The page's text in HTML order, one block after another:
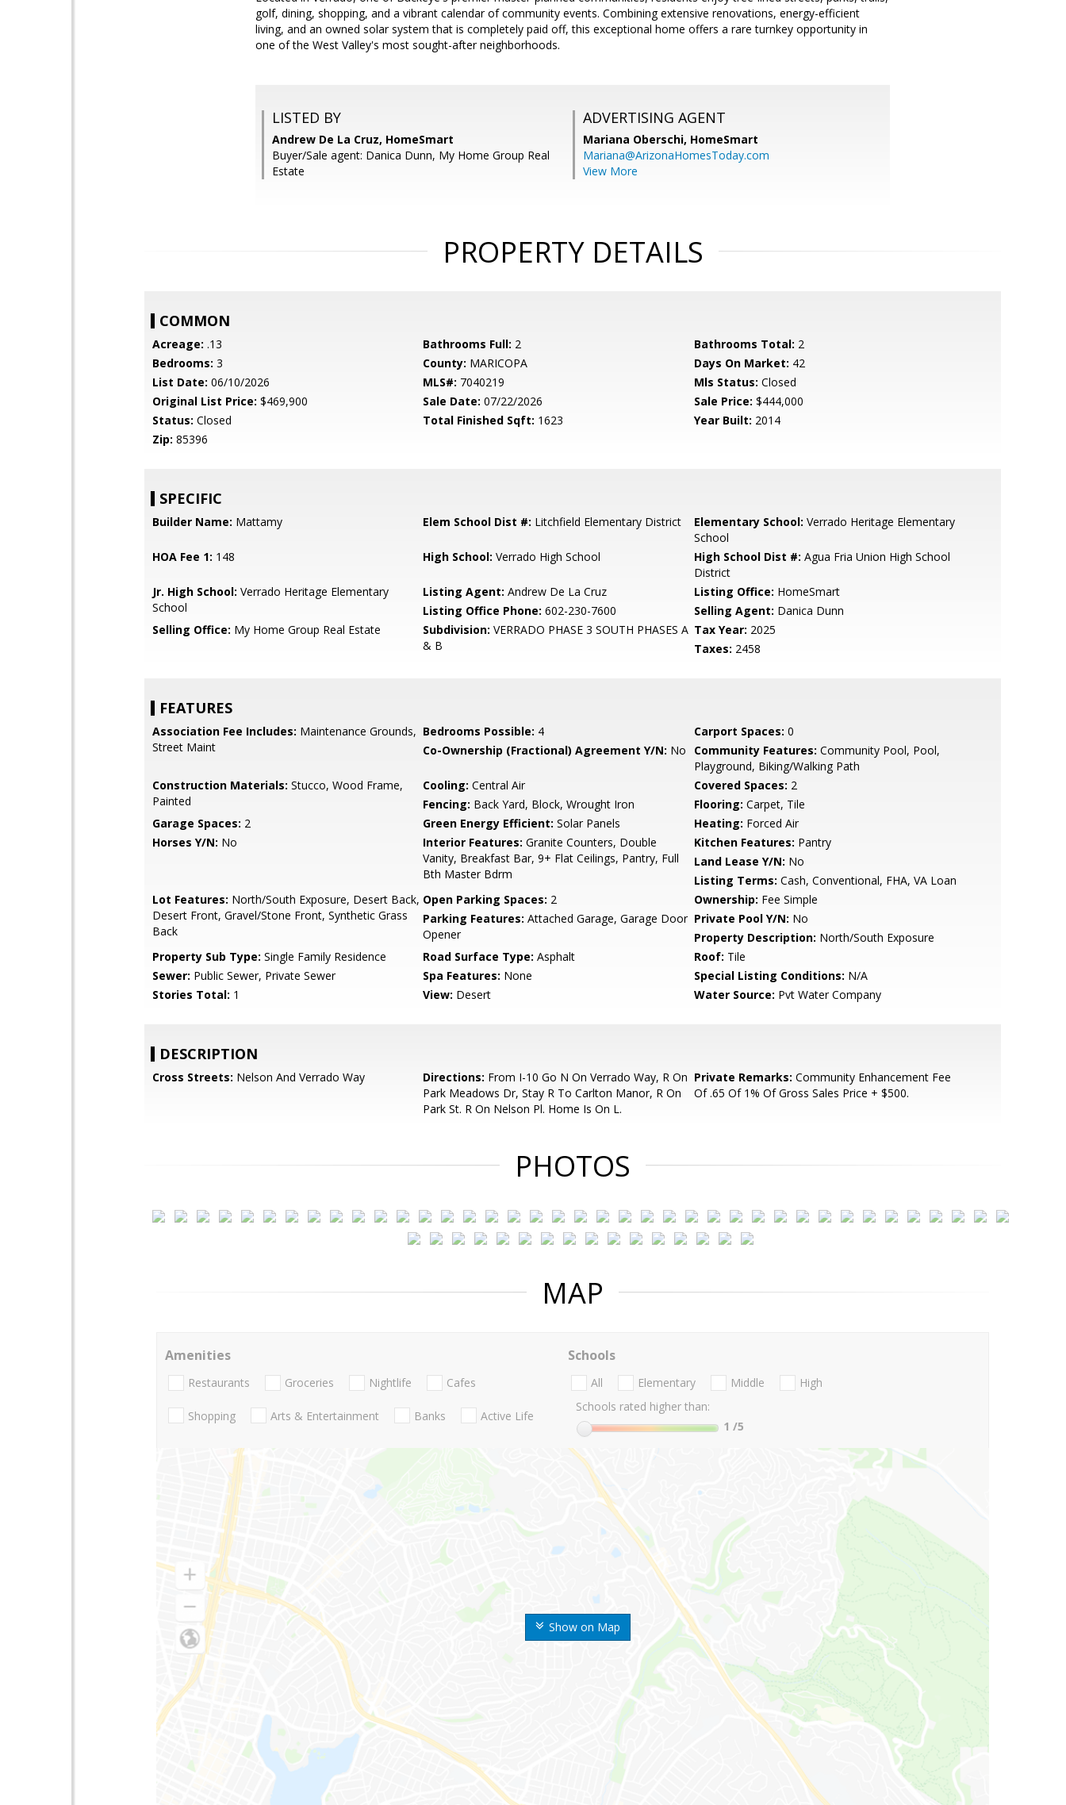
golf, dining, shopping, and a vibrant calendar of community events. Combining extensive renovations, energy-efficient
living, and an owned solar system that is completely paid off, this exceptional home offers a rare turnkey opportunity in
one of the West Valley's most sought-after neighborhoods.
LISTED BY
Andrew De La Cruz, HomeSmart
Buyer/Sale agent: Danica Dunn, My Home Group Real
Estate
ADVERTISING AGENT
Mariana Oberschi, HomeSmart
Mariana@ArizonaHomesToday.com
View More
PROPERTY DETAILS
COMMON
Acreage: .13 Bathrooms Full: 2 Bathrooms Total: 2
Bedrooms: 3 County: MARICOPA Days On Market: 42
List Date: 06/10/2026 MLS#: 7040219 Mls Status: Closed
Original List Price: $469,900 Sale Date: 07/22/2026 Sale Price: $444,000
Status: Closed Total Finished Sqft: 1623 Year Built: 2014
Zip: 85396
SPECIFIC
Builder Name: Mattamy Elem School Dist #: Litchfield Elementary District Elementary School: Verrado Heritage Elementary
School
HOA Fee 1: 148 High School: Verrado High School High School Dist #: Agua Fria Union High School
District
Jr. High School: Verrado Heritage Elementary
School
Listing Agent: Andrew De La Cruz Listing Office: HomeSmart
Listing Office Phone: 602-230-7600 Selling Agent: Danica Dunn
Selling Office: My Home Group Real Estate Subdivision: VERRADO PHASE 3 SOUTH PHASES A
& B
Tax Year: 2025
Taxes: 2458
FEATURES
Association Fee Includes: Maintenance Grounds,
Street Maint
Bedrooms Possible: 4 Carport Spaces: 0
Co-Ownership (Fractional) Agreement Y/N: No Community Features: Community Pool, Pool,
Playground, Biking/Walking Path
Construction Materials: Stucco, Wood Frame,
Painted
Cooling: Central Air Covered Spaces: 2
Fencing: Back Yard, Block, Wrought Iron Flooring: Carpet, Tile
Garage Spaces: 2 Green Energy Efficient: Solar Panels Heating: Forced Air
Horses Y/N: No Interior Features: Granite Counters, Double
Vanity, Breakfast Bar, 9+ Flat Ceilings, Pantry, Full
Bth Master Bdrm
Kitchen Features: Pantry
Land Lease Y/N: No
Listing Terms: Cash, Conventional, FHA, VA Loan
Lot Features: North/South Exposure, Desert Back,
Desert Front, Gravel/Stone Front, Synthetic Grass
Back
Open Parking Spaces: 2 Ownership: Fee Simple
Parking Features: Attached Garage, Garage Door
Opener
Private Pool Y/N: No
Property Description: North/South Exposure
Property Sub Type: Single Family Residence Road Surface Type: Asphalt Roof: Tile
Sewer: Public Sewer, Private Sewer Spa Features: None Special Listing Conditions: N/A
Stories Total: 1 View: Desert Water Source: Pvt Water Company
DESCRIPTION
Cross Streets: Nelson And Verrado Way Directions: From I-10 Go N On Verrado Way, R On
Park Meadows Dr, Stay R To Carlton Manor, R On
Park St. R On Nelson Pl. Home Is On L.
Private Remarks: Community Enhancement Fee
Of .65 Of 1% Of Gross Sales Price + $500.
PHOTOS
MAP
Show on Map
Amenities
Restaurants Groceries Nightlife Cafes
Shopping Arts & Entertainment Banks Active Life
Schools
All Elementary Middle
High
Schools rated higher than:
1 /5